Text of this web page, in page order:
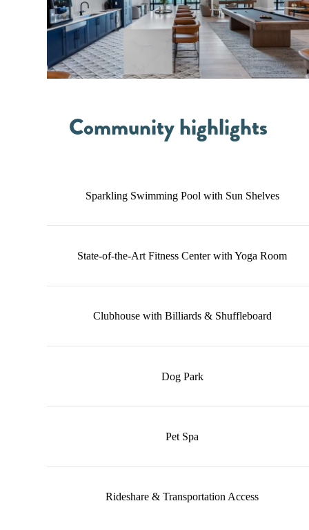
Community highlights
Sparkling Swimming Pool with Sun Shelves
State-of-the-Art Fitness Center with Yoga Room
Clubhouse with Billiards & Shuffleboard
Dog Park
Pet Spa
Rideshare & Transportation Access